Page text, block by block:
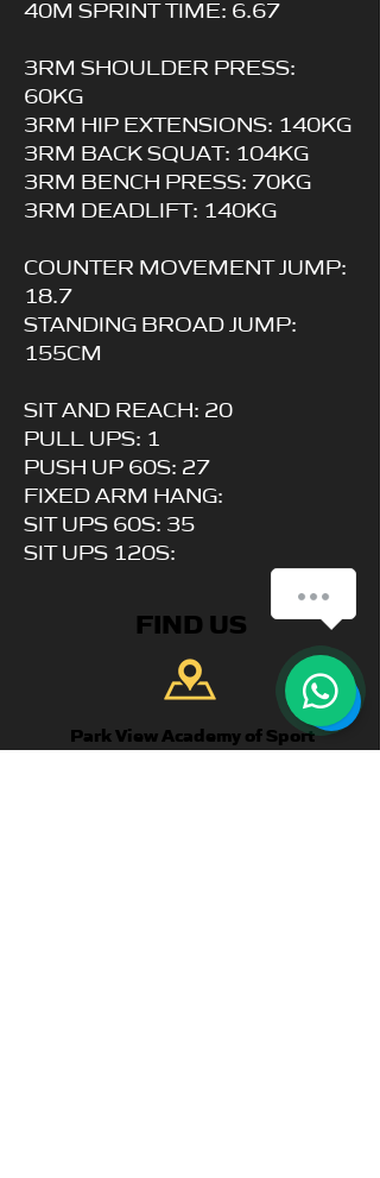
40M SPRINT TIME: 6.67
3RM SHOULDER PRESS:
60KG
3RM HIP EXTENSIONS: 140KG
3RM BACK SQUAT: 104KG
3RM BENCH PRESS: 70KG
3RM DEADLIFT: 140KG
COUNTER MOVEMENT JUMP:
18.7
STANDING BROAD JUMP:
155CM
SIT AND REACH: 20
PULL UPS: 1
PUSH UP 60S: 27
FIXED ARM HANG:
SIT UPS 60S: 35
SIT UPS 120S:
FIND US
Park View Academy of Sport